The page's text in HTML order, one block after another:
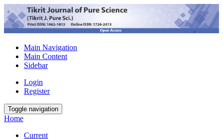
Main Navigation
Main Content
Sidebar
Login
Register
Toggle navigation
Home
Current